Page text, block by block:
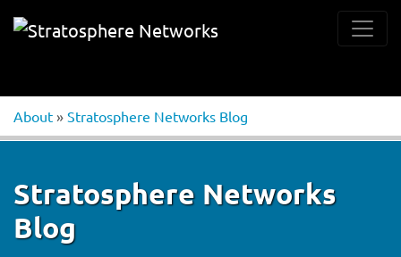
About » Stratosphere Networks Blog
Stratosphere Networks
Blog